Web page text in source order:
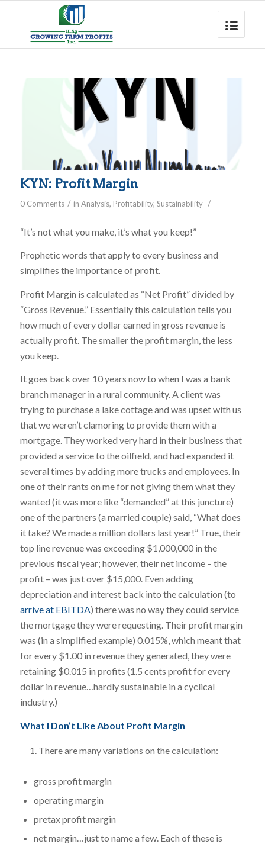
KYN: Profit Margin
0 Comments / in Analysis, Profitability, Sustainability /
“It’s not what you make, it’s what you keep!”
Prophetic words that apply to every business and
simplifies the importance of profit.
Profit Margin is calculated as “Net Profit” divided by
“Gross Revenue.” Essentially this calculation tells you
how much of every dollar earned in gross revenue is
actually profit. The smaller the profit margin, the less
you keep.
It goes back over 10 years now to when I was a bank
branch manager in a rural community. A client was
trying to purchase a lake cottage and was upset with us
that we weren’t clamoring to provide them with a
mortgage. They worked very hard in their business that
provided a service to the oilfield, and had expanded it
several times by adding more trucks and employees. In
one of their rants on me for not giving them what they
wanted (it was more like “demanded” at this juncture)
one of the partners (a married couple) said, “What does
it take? We made a million dollars last year!” True, their
top line revenue was exceeding $1,000,000 in the
previous fiscal year; however, their net income – the
profit – was just over $15,000. Even adding
depreciation and interest back into the calculation (to
arrive at EBITDA) there was no way they could service
the mortgage they were requesting. Their profit margin
was (in a simplified example) 0.015%, which meant that
for every $1.00 in revenue they generated, they were
retaining $0.015 in profits (1.5 cents profit for every
dollar in revenue…hardly sustainable in a cyclical
industry.)
What I Don’t Like About Profit Margin
There are many variations on the calculation:
gross profit margin
operating margin
pretax profit margin
net margin…just to name a few. Each of these is